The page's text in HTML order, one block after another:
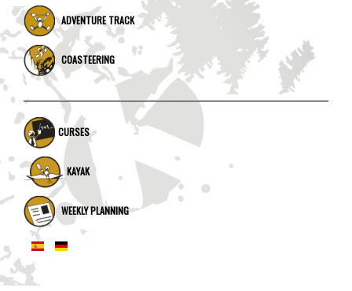
ADVENTURE TRACK
COASTEERING
CURSES
KAYAK
WEEKLY PLANNING